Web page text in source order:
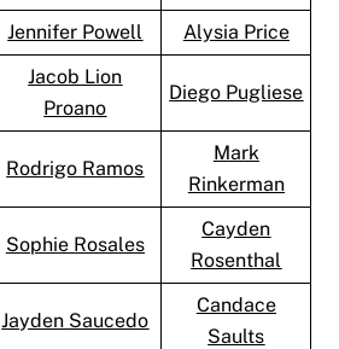
Jennifer Powell Alysia Price
Jacob Lion
Proano
Diego Pugliese
Rodrigo Ramos
Mark
Rinkerman
Sophie Rosales
Cayden
Rosenthal
Jayden Saucedo
Candace
Saults